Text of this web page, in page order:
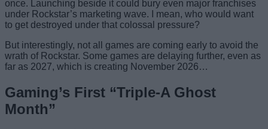
once. Launching beside it could bury even major franchises
under Rockstar’s marketing wave. I mean, who would want
to get destroyed under that colossal pressure?
But interestingly, not all games are coming early to avoid the
wrath of Rockstar. Some games are delaying further, even as
far as 2027, which is creating November 2026…
Gaming’s First “Triple-A Ghost
Month”